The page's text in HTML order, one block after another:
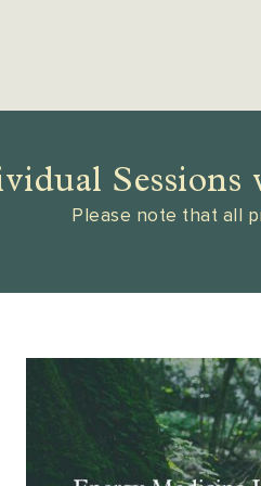
Please note that all